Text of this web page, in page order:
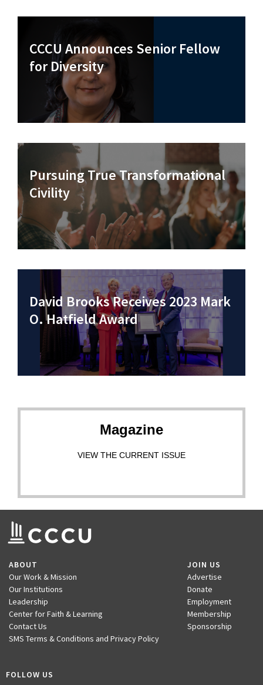
CCCU Announces Senior Fellow
for Diversity
Pursuing True Transformational
Civility
David Brooks Receives 2023 Mark
O. Hatfield Award
Magazine
VIEW THE CURRENT ISSUE
ABOUT
Our Work & Mission
Our Institutions
Leadership
Center for Faith & Learning
Contact Us
SMS Terms & Conditions and Privacy Policy
JOIN US
Advertise
Donate
Employment
Membership
Sponsorship
FOLLOW US